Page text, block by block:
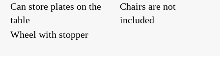
Can store plates on the
table
Chairs are not
included
Wheel with stopper